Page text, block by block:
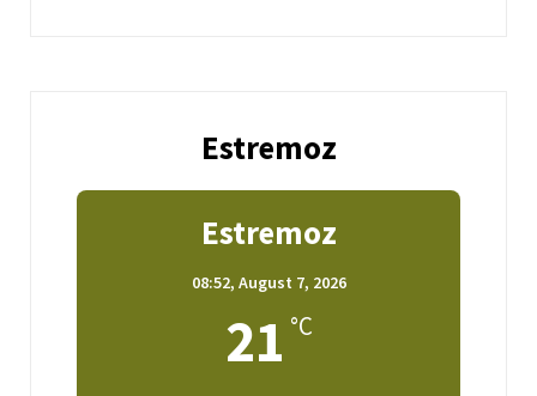
Estremoz
Estremoz
08:52, August 7, 2026
21 °C